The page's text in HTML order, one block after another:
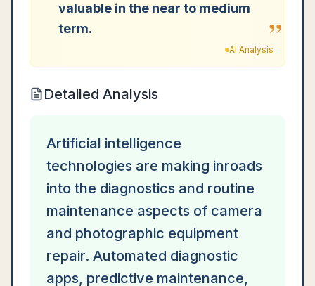
valuable in the near to medium
term.
”
AI Analysis
Detailed Analysis
Artificial intelligence
technologies are making inroads
into the diagnostics and routine
maintenance aspects of camera
and photographic equipment
repair. Automated diagnostic
apps, predictive maintenance,